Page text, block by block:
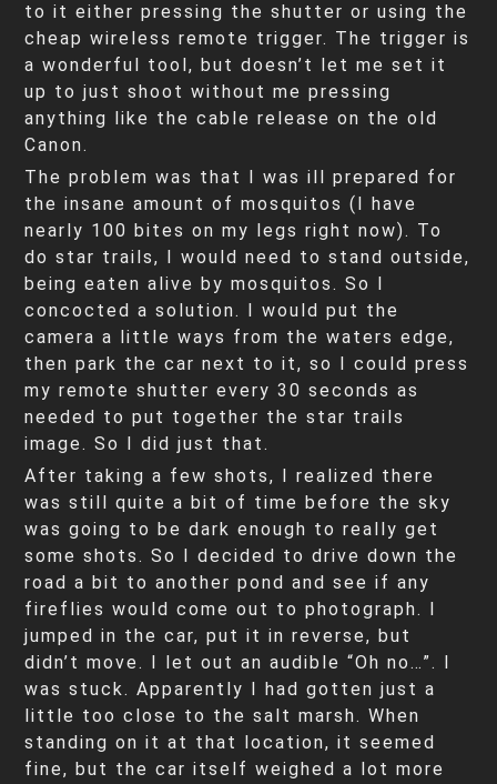
to it either pressing the shutter or using the
cheap wireless remote trigger. The trigger is
a wonderful tool, but doesn’t let me set it
up to just shoot without me pressing
anything like the cable release on the old
Canon.
The problem was that I was ill prepared for
the insane amount of mosquitos (I have
nearly 100 bites on my legs right now). To
do star trails, I would need to stand outside,
being eaten alive by mosquitos. So I
concocted a solution. I would put the
camera a little ways from the waters edge,
then park the car next to it, so I could press
my remote shutter every 30 seconds as
needed to put together the star trails
image. So I did just that.
After taking a few shots, I realized there
was still quite a bit of time before the sky
was going to be dark enough to really get
some shots. So I decided to drive down the
road a bit to another pond and see if any
fireflies would come out to photograph. I
jumped in the car, put it in reverse, but
didn’t move. I let out an audible “Oh no…”. I
was stuck. Apparently I had gotten just a
little too close to the salt marsh. When
standing on it at that location, it seemed
fine, but the car itself weighed a lot more